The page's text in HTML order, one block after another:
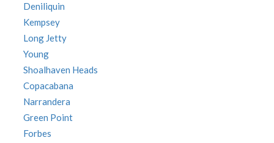
Deniliquin
Kempsey
Long Jetty
Young
Shoalhaven Heads
Copacabana
Narrandera
Green Point
Forbes